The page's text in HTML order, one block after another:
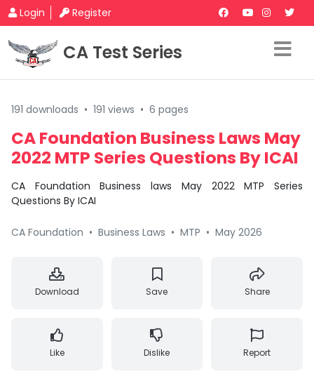
Login Register
CA Test Series
191 downloads • 191 views • 6 pages
CA Foundation Business Laws May
2022 MTP Series Questions By ICAI
CA Foundation Business laws May 2022 MTP Series
Questions By ICAI
CA Foundation • Business Laws • MTP • May 2026
Download Save Share
Like Dislike Report